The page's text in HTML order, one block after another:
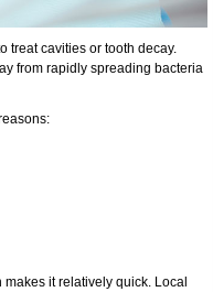
treat cavities or tooth decay.
from rapidly spreading bacteria
it relatively quick. Local